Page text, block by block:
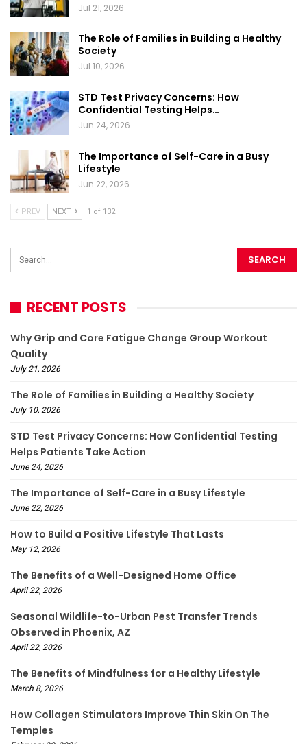
Jul 21, 2026
The Role of Families in Building a Healthy
Society
Jul 10, 2026
STD Test Privacy Concerns: How
Confidential Testing Helps…
Jun 24, 2026
The Importance of Self-Care in a Busy
Lifestyle
Jun 22, 2026
PREV NEXT 1 of 132
RECENT POSTS
Why Grip and Core Fatigue Change Group Workout
Quality
July 21, 2026
The Role of Families in Building a Healthy Society
July 10, 2026
STD Test Privacy Concerns: How Confidential Testing
Helps Patients Take Action
June 24, 2026
The Importance of Self-Care in a Busy Lifestyle
June 22, 2026
How to Build a Positive Lifestyle That Lasts
May 12, 2026
The Benefits of a Well-Designed Home Office
April 22, 2026
Seasonal Wildlife-to-Urban Pest Transfer Trends
Observed in Phoenix, AZ
April 22, 2026
The Benefits of Mindfulness for a Healthy Lifestyle
March 8, 2026
How Collagen Stimulators Improve Thin Skin On The
Temples